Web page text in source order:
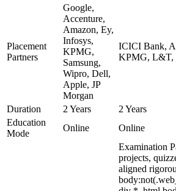
Placement
Partners
Google,
Accenture,
Amazon, Ey,
Infosys,
KPMG,
Samsung,
Wipro, Dell,
Apple, JP
Morgan
ICICI Bank,
KPMG, L&T,
Duration 2 Years 2 Years
Education
Mode
Online Online
Examination
projects,
aligned